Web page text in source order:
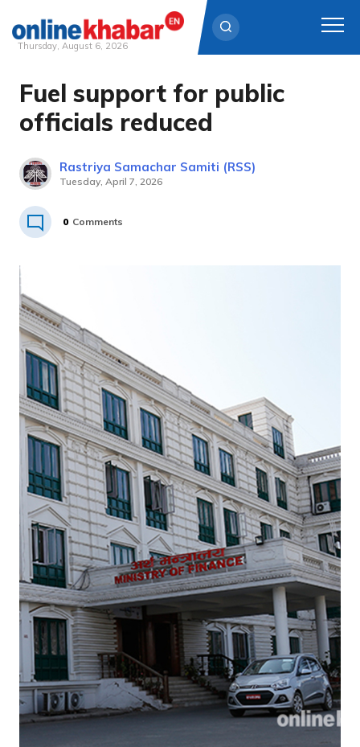
Skip
content
Thursday, August 6, 2026
Fuel support for public
officials reduced
Rastriya Samachar Samiti (RSS)
Tuesday, April 7, 2026
0 Comments